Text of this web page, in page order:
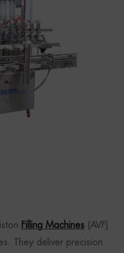
Filling Machines (AVF)
They deliver precision